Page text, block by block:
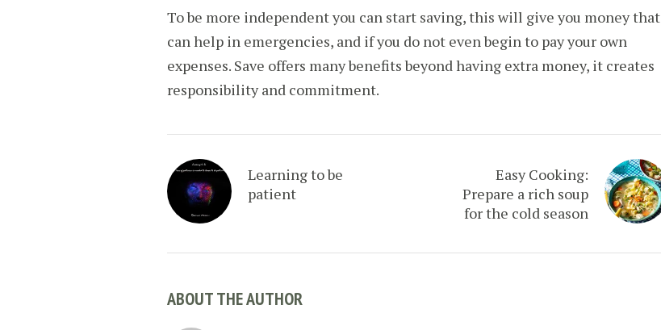
To be more independent you can start saving, this will give you money that
can help in emergencies, and if you do not even begin to pay your own
expenses. Save offers many benefits beyond having extra money, it creates
responsibility and commitment.
Learning to be
patient
Easy Cooking:
Prepare a rich soup
for the cold season
ABOUT THE AUTHOR